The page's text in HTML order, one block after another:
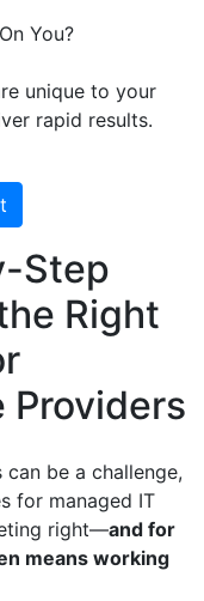
You?
unique to your
rapid results.
Step
Right
Providers
be a challenge,
for managed IT
right—and for
means working